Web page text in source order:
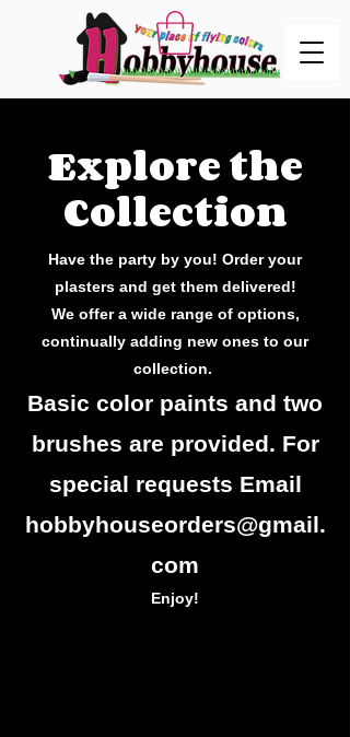
Explore the
Collection
Have the party by you! Order your
plasters and get them delivered!
We offer a wide range of options,
continually adding new ones to our
collection.
Basic color paints and two
brushes are provided. For
special requests Email
hobbyhouseorders@gmail.
com
Enjoy!